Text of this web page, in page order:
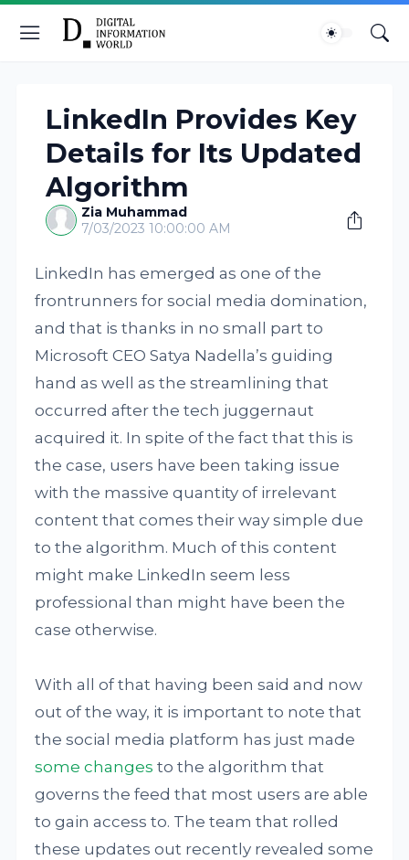
LinkedIn Provides Key
Details for Its Updated
Algorithm
Zia Muhammad
7/03/2023 10:00:00 AM
LinkedIn has emerged as one of the
frontrunners for social media domination,
and that is thanks in no small part to
Microsoft CEO Satya Nadella’s guiding
hand as well as the streamlining that
occurred after the tech juggernaut
acquired it. In spite of the fact that this is
the case, users have been taking issue
with the massive quantity of irrelevant
content that comes their way simple due
to the algorithm. Much of this content
might make LinkedIn seem less
professional than might have been the
case otherwise.
With all of that having been said and now
out of the way, it is important to note that
the social media platform has just made
some changes to the algorithm that
governs the feed that most users are able
to gain access to. The team that rolled
these updates out recently revealed some